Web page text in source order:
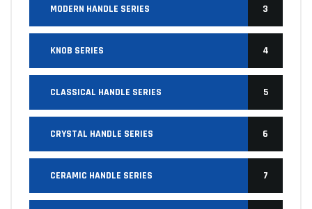
3
MODERN HANDLE SERIES
4
KNOB SERIES
5
CLASSICAL HANDLE SERIES
6
CRYSTAL HANDLE SERIES
7
CERAMIC HANDLE SERIES